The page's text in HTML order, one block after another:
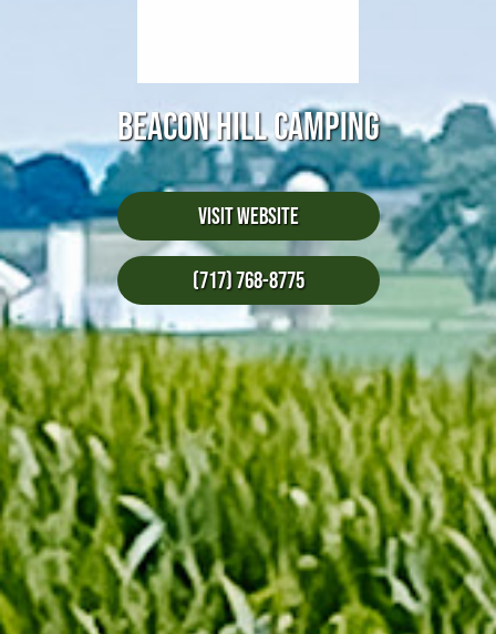
BEACON HILL CAMPING
Visit Website
(717) 768-8775